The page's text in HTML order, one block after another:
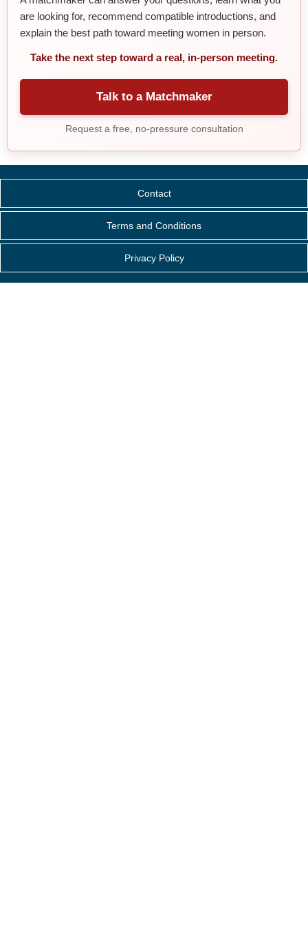
are looking for, recommend compatible introductions, and
explain the best path toward meeting women in person.
Take the next step toward a real, in-person meeting.
Talk to a Matchmaker
Request a free, no-pressure consultation
Contact
Terms and Conditions
Privacy Policy